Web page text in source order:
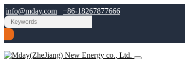
info@mday.com +86-18267877666